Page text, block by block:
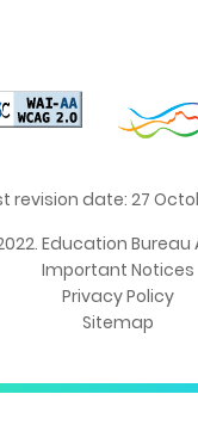
revision date: 27
Education Bureau
Important Notices
Privacy Policy
Sitemap